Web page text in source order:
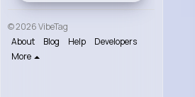
© 2026 VibeTag
About
Blog Help
Developers
More